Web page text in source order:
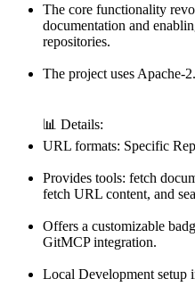
The core functionality
documentation and
repositories.
The project uses Apache-
📊 Details:
URL formats: Specific
Provides tools: fetch
fetch URL content, and
Offers a customizable
GitMCP integration.
Local Development setup